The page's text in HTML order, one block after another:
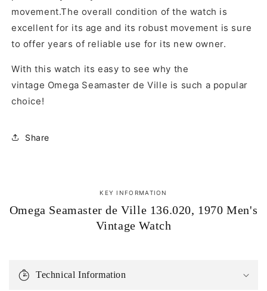
movement.The overall condition of the watch is
excellent for its age and its robust movement is sure
to offer years of reliable use for its new owner.
With this watch its easy to see why the
vintage Omega Seamaster de Ville is such a popular
choice!
Share
KEY INFORMATION
Omega Seamaster de Ville 136.020, 1970 Men's
Vintage Watch
Technical Information